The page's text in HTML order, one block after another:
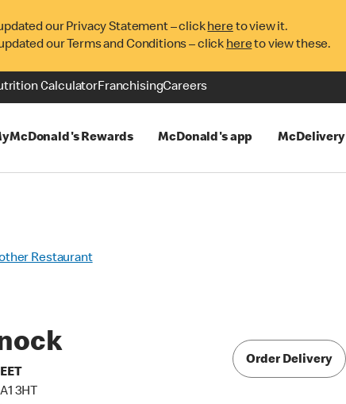
updated our Privacy Statement – clickhereto view it.
our Terms and Conditions – click hereto view these.
CalculatorFranchisingCareers
Rewards McDonald's app McDelivery
Restaurant
3HT
Order Delivery